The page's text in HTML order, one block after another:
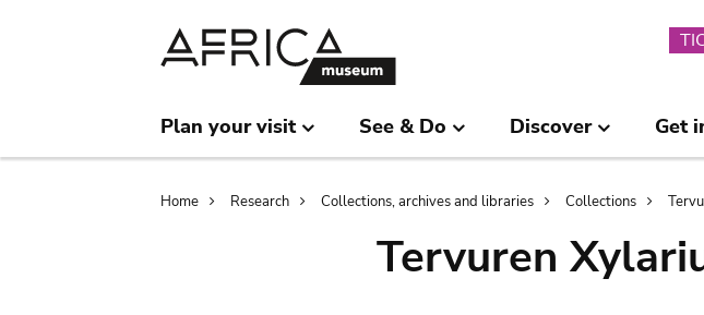
Plan your visit See & Do Discover Get
Breadcrumb
Home Research Collections, archives and libraries Collections
Tervuren